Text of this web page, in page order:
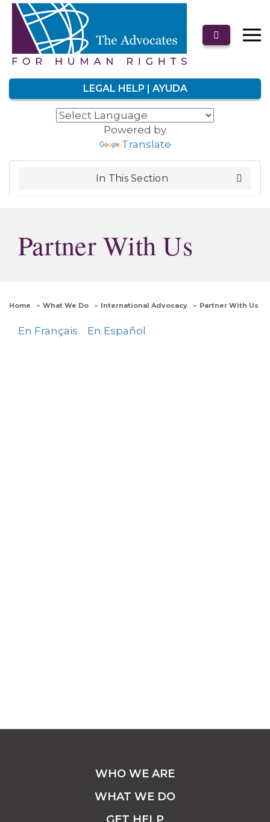
LEGAL HELP | AYUDA
Powered by
Translate
In This Section
Partner With Us
Home What We Do International Advocacy Partner With Us
En Français En Español
WHO WE ARE
WHAT WE DO